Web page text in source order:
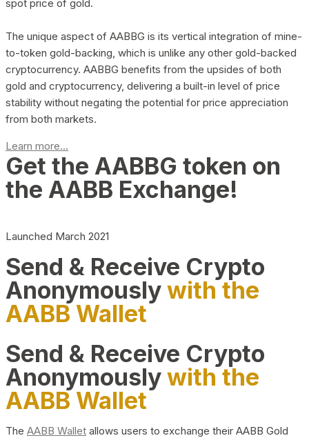
spot price of gold.
The unique aspect of AABBG is its vertical integration of mine-
to-token gold-backing, which is unlike any other gold-backed
cryptocurrency. AABBG benefits from the upsides of both
gold and cryptocurrency, delivering a built-in level of price
stability without negating the potential for price appreciation
from both markets.
Learn more...
Get the AABBG token on
the AABB Exchange!
Launched March 2021
Send & Receive Crypto
Anonymouslywith the
AABB Wallet
Send & Receive Crypto
Anonymouslywith the
AABB Wallet
The AABB Wallet allows users to exchange their AABB Gold